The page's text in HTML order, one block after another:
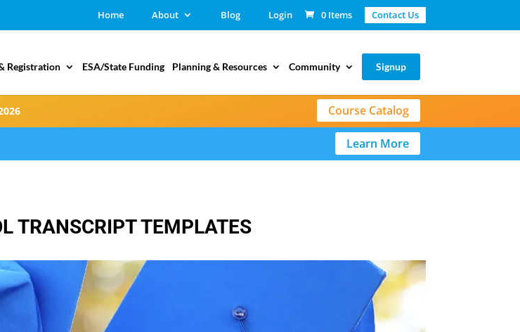
Home About Blog Login 0 Items Contact Us
Course Catalog
Learn More
Registration ESA/State Funding Planning & Resources Community Signup
TRANSCRIPT TEMPLATES